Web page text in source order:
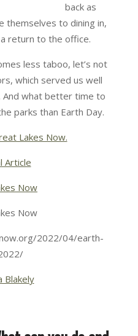
back as
themselves to dining in,
return to the office.
less taboo, let’s not
which served us well
what better time to
parks than Earth Day.
Lakes Now.
Article
Now
Now
2022/04/earth-
Blakely